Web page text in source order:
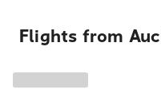
Flights from